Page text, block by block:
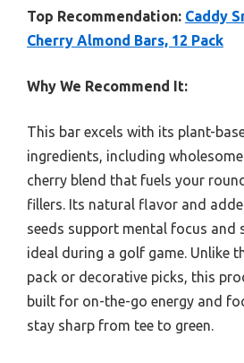
Top Recommendation: Caddy
Cherry Almond Bars, 12 Pack
Why We Recommend It:
This bar excels with its plant-
ingredients, including
cherry blend that fuels your
fillers. Its natural flavor and
seeds support mental focus and
ideal during a golf game. Unlike
pack or decorative picks, this
built for on-the-go energy and
stay sharp from tee to green.